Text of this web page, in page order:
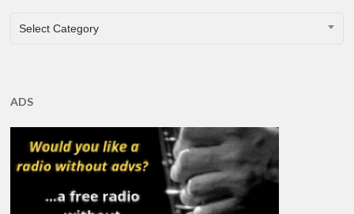
CATEGORIES
Select Category
ADS